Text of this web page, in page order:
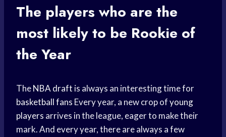
The players who are the
most likely to be Rookie of
the Year
TheNBA draft is always an interesting time for
basketball fans Every year, a new crop ofyoung
players arrives in the league, eager to make their
mark. And every year, there are always a few